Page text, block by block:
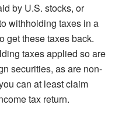
by U.S. stocks, or
withholding taxes in a
get these taxes back.
taxes applied so are
securities, as are non-
can at least claim
tax return.